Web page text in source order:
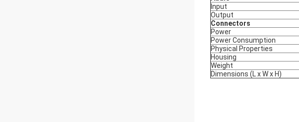
Input
Output
Connectors
Power
Power Consumption
Physical Properties
Housing
Weight
Dimensions (L x W x H)